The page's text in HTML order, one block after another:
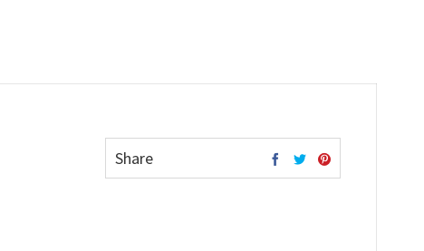
Share